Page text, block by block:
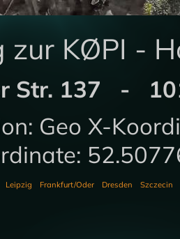
zur KØPI -
Str. 137 -
Geo X-
Leipzig Frankfurt/Oder Dresden Szczecin